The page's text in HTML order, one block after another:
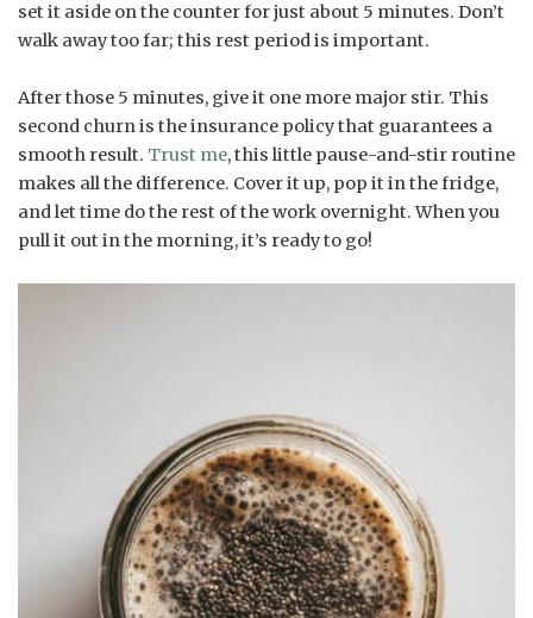
set it aside on the counter for just about 5 minutes. Don’t
walk away too far; this rest period is important.
After those 5 minutes, give it one more major stir. This
second churn is the insurance policy that guarantees a
smooth result. Trust me, this little pause-and-stir routine
makes all the difference. Cover it up, pop it in the fridge,
and let time do the rest of the work overnight. When you
pull it out in the morning, it’s ready to go!